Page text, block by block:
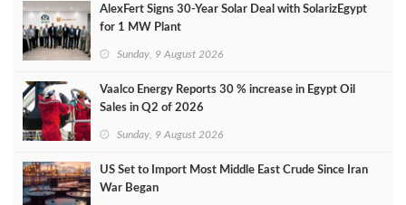
AlexFert Signs 30‑Year Solar Deal with SolarizEgypt
for 1 MW Plant
Sunday, 9 August 2026
Vaalco Energy Reports 30 % increase in Egypt Oil
Sales in Q2 of 2026
Sunday, 9 August 2026
US Set to Import Most Middle East Crude Since Iran
War Began